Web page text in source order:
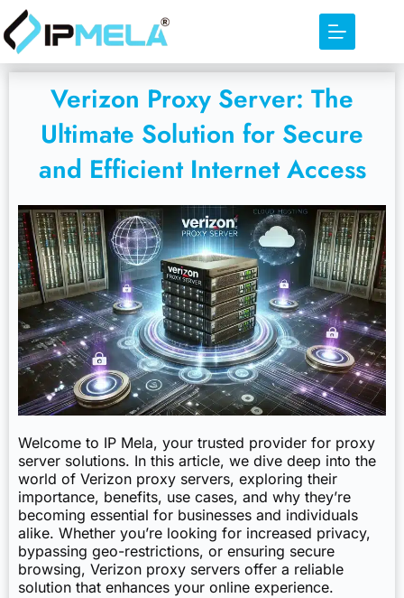
Verizon Proxy Server: The
Ultimate Solution for Secure
and Efficient Internet Access
Welcome to IP Mela, your trusted provider for proxy
server solutions. In this article, we dive deep into the
world of Verizon proxy servers, exploring their
importance, benefits, use cases, and why they’re
becoming essential for businesses and individuals
alike. Whether you’re looking for increased privacy,
bypassing geo-restrictions, or ensuring secure
browsing, Verizon proxy servers offer a reliable
solution that enhances your online experience.